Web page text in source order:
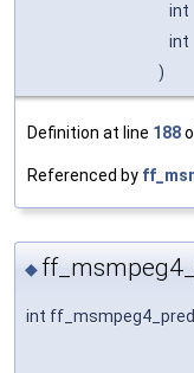
int
int
)
Definition at line 188
Referenced by
◆
int